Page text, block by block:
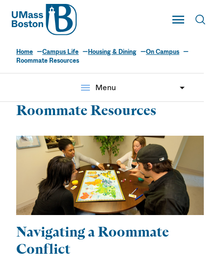
UMass
Toggle Main
UMass Boston
Home Campus Life Housing & Dining
On Campus
Roommate Resources
menu Menu
Roommate Resources
Navigating a Roommate
Conflict